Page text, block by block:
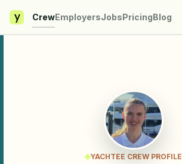
y CrewEmployersJobsPricingBlog
YACHTEE CREW PROFILE